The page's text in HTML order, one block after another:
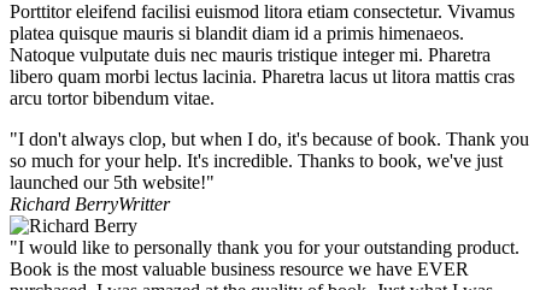
Porttitor eleifend facilisi euismod litora etiam consectetur. Vivamus
platea quisque mauris si blandit diam id a primis himenaeos.
Natoque vulputate duis nec mauris tristique integer mi. Pharetra
libero quam morbi lectus lacinia. Pharetra lacus ut litora mattis cras
arcu tortor bibendum vitae.
"I don't always clop, but when I do, it's because of book. Thank you
so much for your help. It's incredible. Thanks to book, we've just
launched our 5th website!"
Richard BerryWritter
"I would like to personally thank you for your outstanding product.
Book is the most valuable business resource we have EVER